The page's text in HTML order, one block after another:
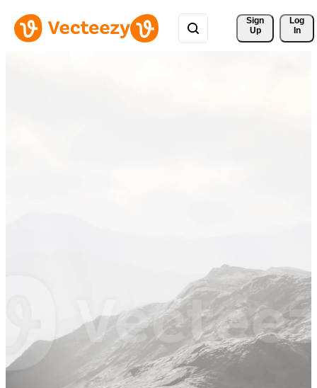
Sign
Up
Log
In